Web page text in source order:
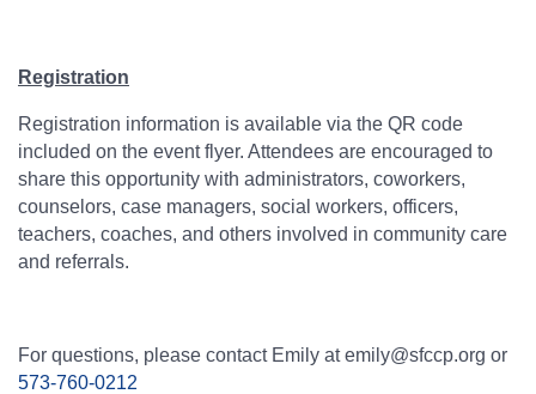
Registration
Registration information is available via the QR code
included on the event flyer. Attendees are encouraged to
share this opportunity with administrators, coworkers,
counselors, case managers, social workers, officers,
teachers, coaches, and others involved in community care
and referrals.
For questions, please contact Emily at emily@sfccp.org or
573-760-0212